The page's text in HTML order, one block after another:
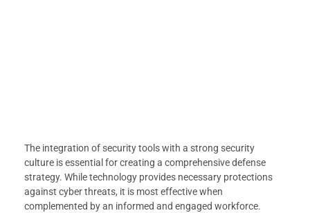
The integration of security tools with a strong security
culture is essential for creating a comprehensive defense
strategy. While technology provides necessary protections
against cyber threats, it is most effective when
complemented by an informed and engaged workforce.